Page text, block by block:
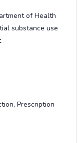
of Health
substance use
Prescription